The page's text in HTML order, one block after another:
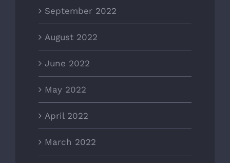
September 2022
August 2022
June 2022
May 2022
April 2022
March 2022